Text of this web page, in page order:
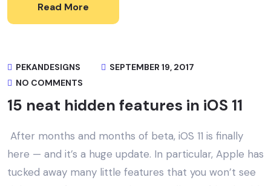
Read More
PEKANDESIGNS
SEPTEMBER 19, 2017
NO COMMENTS
15 neat hidden features in iOS 11
After months and months of beta, iOS 11 is finally
here — and it’s a huge update. In particular, Apple has
tucked away many little features that you won’t see